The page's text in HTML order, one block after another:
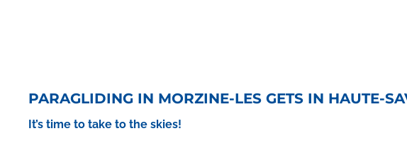
PARAGLIDING IN MORZINE-LES GETS IN HAUTE-
It’s time to take to the skies!